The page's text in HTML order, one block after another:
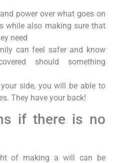
power over what goes on
while also making sure that
need
can feel safer and know
should something
side, you will be able to
They have your back!
if there is no
of making a will can be